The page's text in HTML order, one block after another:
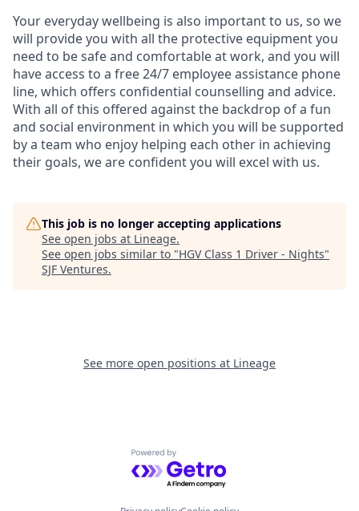
Your everyday wellbeing is also important to us, so we
will provide you with all the protective equipment you
need to be safe and comfortable at work, and you will
have access to a free 24/7 employee assistance phone
line, which offers confidential counselling and advice.
With all of this offered against the backdrop of a fun
and social environment in which you will be supported
by a team who enjoy helping each other in achieving
their goals, we are confident you will excel with us.
This job is no longer accepting applications
See open jobs at Lineage.
See open jobs similar to "HGV Class 1 Driver - Nights"
SJF Ventures.
See more open positions at Lineage
Powered by Getro.com